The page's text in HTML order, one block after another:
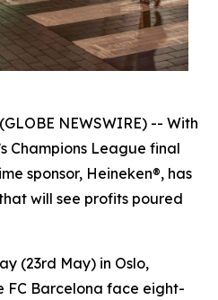
NEWSWIRE) -- With
Champions League final
sponsor, Heineken®, has
will see profits poured
(23rd May) in Oslo,
FC Barcelona face eight-